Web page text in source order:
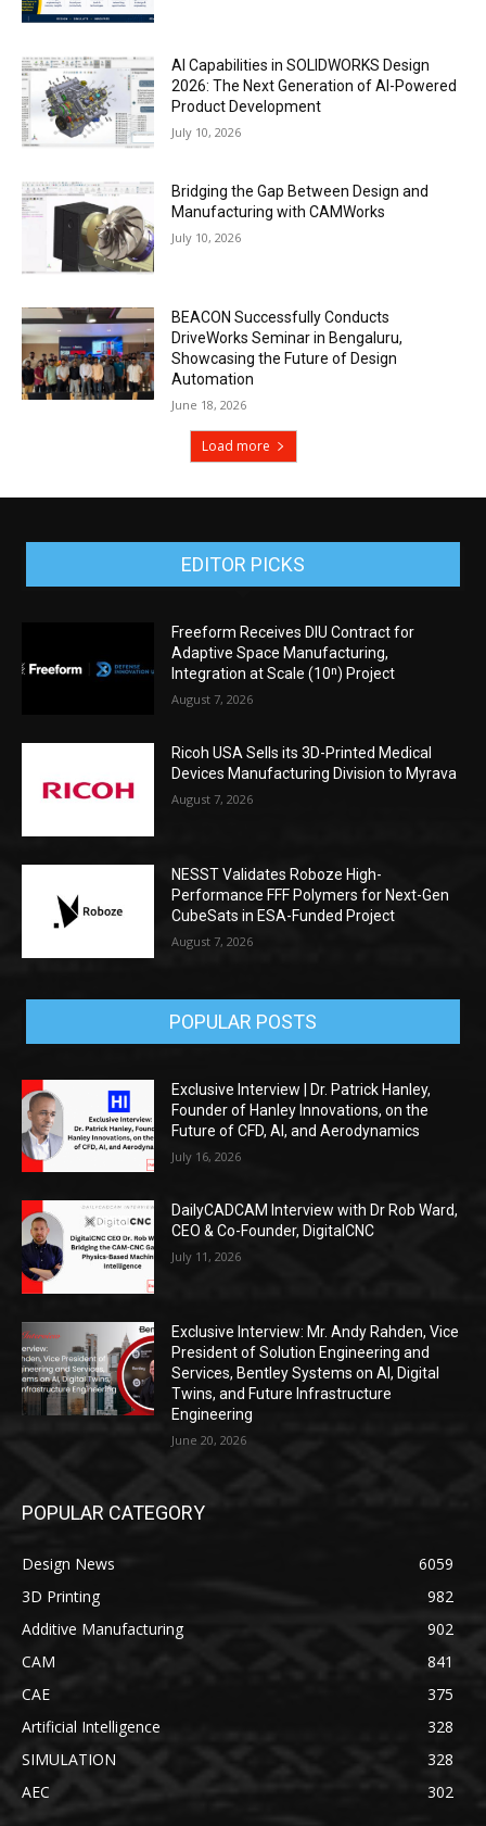
AI Capabilities in SOLIDWORKS Design
2026: The Next Generation of AI-Powered
Product Development
July 10, 2026
Bridging the Gap Between Design and
Manufacturing with CAMWorks
July 10, 2026
BEACON Successfully Conducts
DriveWorks Seminar in Bengaluru,
Showcasing the Future of Design
Automation
June 18, 2026
Load more
EDITOR PICKS
Freeform Receives DIU Contract for
Adaptive Space Manufacturing,
Integration at Scale (10ⁿ) Project
August 7, 2026
Ricoh USA Sells its 3D-Printed Medical
Devices Manufacturing Division to Myrava
August 7, 2026
NESST Validates Roboze High-
Performance FFF Polymers for Next-Gen
CubeSats in ESA-Funded Project
August 7, 2026
POPULAR POSTS
Exclusive Interview | Dr. Patrick Hanley,
Founder of Hanley Innovations, on the
Future of CFD, AI, and Aerodynamics
July 16, 2026
DailyCADCAM Interview with Dr Rob Ward,
CEO & Co-Founder, DigitalCNC
July 11, 2026
Exclusive Interview: Mr. Andy Rahden, Vice
President of Solution Engineering and
Services, Bentley Systems on AI, Digital
Twins, and Future Infrastructure
Engineering
June 20, 2026
POPULAR CATEGORY
Design News
6059
3D Printing
982
Additive Manufacturing
902
CAM
841
CAE
375
Artificial Intelligence
328
SIMULATION
328
AEC
302